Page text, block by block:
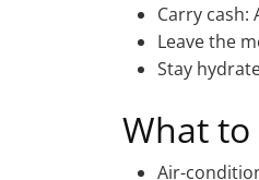
Carry cash:
Leave the
Stay
What
Air-